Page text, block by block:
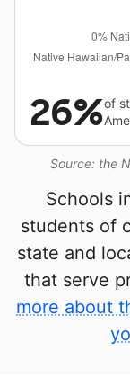
Source: the
26%of
Schools
students of
state and
that serve
more about